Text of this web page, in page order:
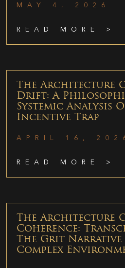
MAY 4, 2026
READ MORE >
The Architecture
Drift: A
Systemic Analysis
Incentive Trap
APRIL 16,
READ MORE >
The Architecture
Coherence:
The Grit Narrative
Complex